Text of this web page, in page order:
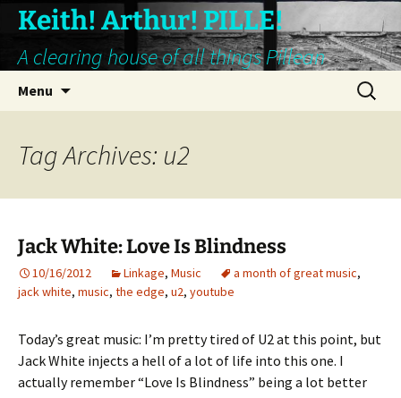
Keith! Arthur! PILLE!
A clearing house of all things Pillean
Menu
Search
for:
Tag Archives: u2
Jack White: Love Is Blindness
10/16/2012 Linkage, Music a month of great music,
jack white, music, the edge, u2, youtube
Today’s great music: I’m pretty tired of U2 at this point, but
Jack White injects a hell of a lot of life into this one. I
actually remember “Love Is Blindness” being a lot better